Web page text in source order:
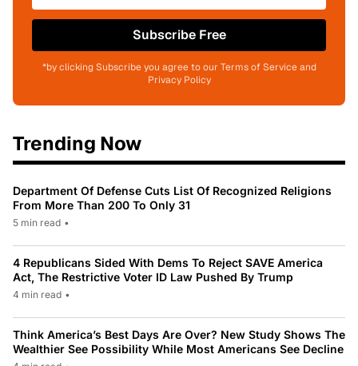
Subscribe Free
*by clicking Subscribe you agree to our Terms of Service and
Privacy Policy
Trending Now
Department Of Defense Cuts List Of Recognized Religions
From More Than 200 To Only 31
5 min read •
4 Republicans Sided With Dems To Reject SAVE America
Act, The Restrictive Voter ID Law Pushed By Trump
4 min read •
Think America’s Best Days Are Over? New Study Shows The
Wealthier See Possibility While Most Americans See Decline